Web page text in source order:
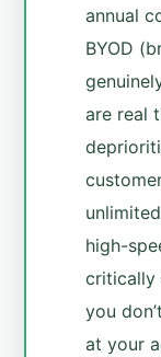
annual
BYOD
are real
high-
critically
you
at your